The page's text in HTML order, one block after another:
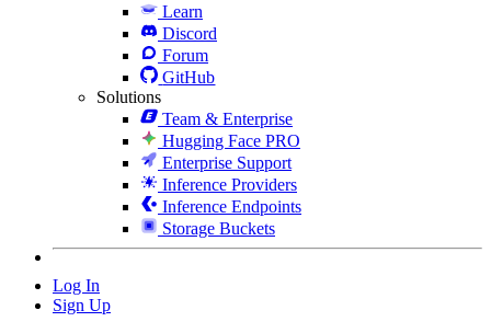
Learn
Discord
Forum
GitHub
Solutions
Team & Enterprise
Hugging Face PRO
Enterprise Support
Inference Providers
Inference Endpoints
Storage Buckets
Log In
Sign Up